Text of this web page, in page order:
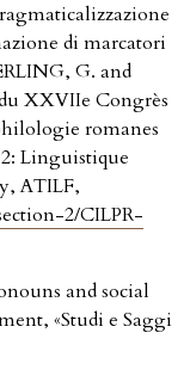
di marcatori
G. and
XXVIIe Congrès
romanes
Linguistique
ATILF,
2/CILPR-
and social
«Studi e Saggi